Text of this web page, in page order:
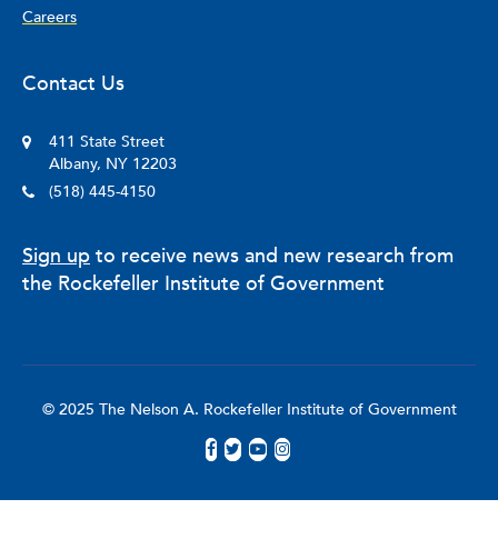
Careers
Contact Us
411 State Street
Albany, NY 12203
(518) 445-4150
Sign up to receive news and new research from
the Rockefeller Institute of Government
© 2025 The Nelson A. Rockefeller Institute of Government